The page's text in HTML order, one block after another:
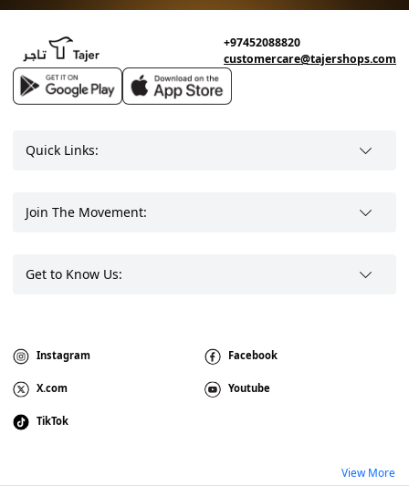
+97452088820
customercare@tajershops.com
Quick Links:
Join The Movement:
Get to Know Us:
Instagram Facebook
X.com Youtube
TikTok
View More